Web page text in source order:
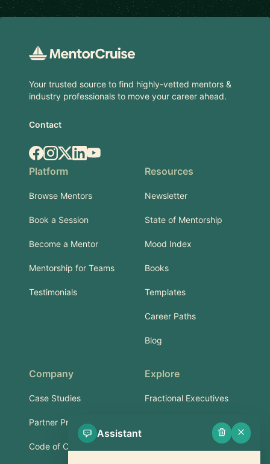
Your trusted source to find highly-vetted mentors &
industry professionals to move your career ahead.
Contact
Facebook
Instagram
X.comLinkedIn
YouTube
Platform
Browse Mentors
Book a Session
Become a Mentor
Mentorship for Teams
Testimonials
Resources
Newsletter
State of Mentorship
Mood Index
Books
Templates
Career Paths
Blog
Company
Case Studies
Partner Program
Code of Conduct
Explore
Fractional Executives
Services & Training
Assistant